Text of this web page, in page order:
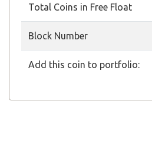
Total Coins in Free Float
Block Number
Add this coin to portfolio: